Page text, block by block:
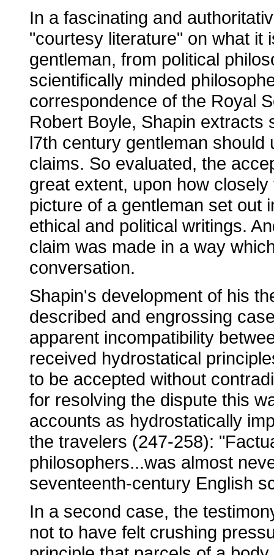
In a fascinating and
"courtesy literature" on what it
gentleman, from political
scientifically minded
correspondence of the Royal
Robert Boyle, Shapin extracts
l7th century gentleman
claims. So evaluated, the
great extent, upon how
picture of a gentleman set out
ethical and political writings.
claim was made in a way
conversation.
Shapin's development of his
described and engrossing
apparent incompatibility
received hydrostatical
to be accepted without
for resolving the dispute this
accounts as hydrostatically
the travelers (247-258):
philosophers...was almost
seventeenth-century English
In a second case, the
not to have felt crushing